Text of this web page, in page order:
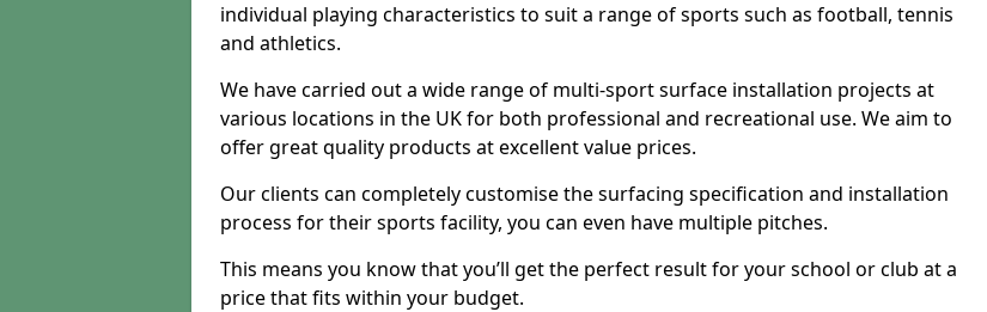
individual playing characteristics to suit a range of sports such as football, tennis
and athletics.
We have carried out a wide range of multi-sport surface installation projects at
various locations in the UK for both professional and recreational use. We aim to
offer great quality products at excellent value prices.
Our clients can completely customise the surfacing specification and installation
process for their sports facility, you can even have multiple pitches.
This means you know that you’ll get the perfect result for your school or club at a
price that fits within your budget.